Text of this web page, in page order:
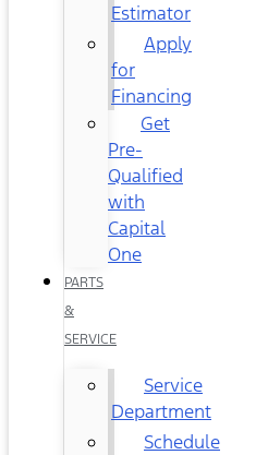
Estimator
Apply
for
Financing
Get
Pre-
Qualified
with
Capital
One
PARTS
&
SERVICE
Service
Department
Schedule